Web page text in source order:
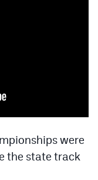
were
the state track